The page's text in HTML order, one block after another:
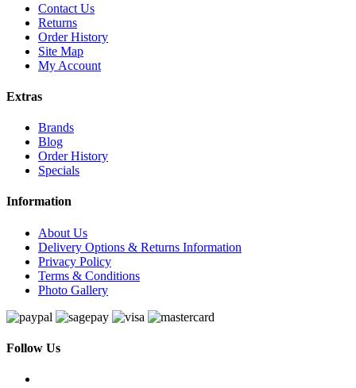
Contact Us
Returns
Order History
Site Map
My Account
Extras
Brands
Blog
Order History
Specials
Information
About Us
Delivery Options & Returns Information
Privacy Policy
Terms & Conditions
Photo Gallery
Follow Us